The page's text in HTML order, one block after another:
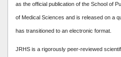
as the official publication of the School of
of Medical Sciences and is released on a
has transitioned to an electronic format.
JRHS is a rigorously peer-reviewed